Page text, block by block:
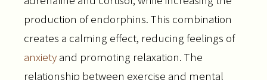
production of endorphins. This combination
creates a calming effect, reducing feelings of
anxiety and promoting relaxation. The
relationship between exercise and mental